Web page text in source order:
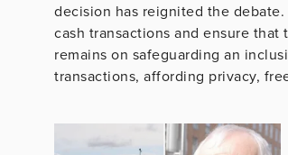
decision has reignited the
cash transactions and ensure
remains on safeguarding an
transactions, affording privacy,